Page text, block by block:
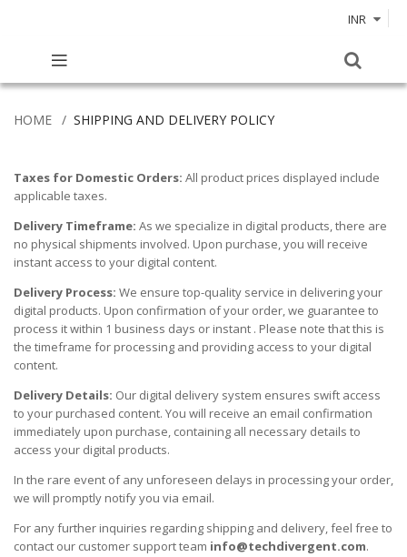
INR
HOME SHIPPING AND DELIVERY POLICY
Taxes for Domestic Orders: All product prices displayed include
applicable taxes.
Delivery Timeframe: As we specialize in digital products, there are
no physical shipments involved. Upon purchase, you will receive
instant access to your digital content.
Delivery Process: We ensure top-quality service in delivering your
digital products. Upon confirmation of your order, we guarantee to
process it within 1 business days or instant . Please note that this is
the timeframe for processing and providing access to your digital
content.
Delivery Details: Our digital delivery system ensures swift access
to your purchased content. You will receive an email confirmation
immediately upon purchase, containing all necessary details to
access your digital products.
In the rare event of any unforeseen delays in processing your order,
we will promptly notify you via email.
For any further inquiries regarding shipping and delivery, feel free to
contact our customer support team info@techdivergent.com.